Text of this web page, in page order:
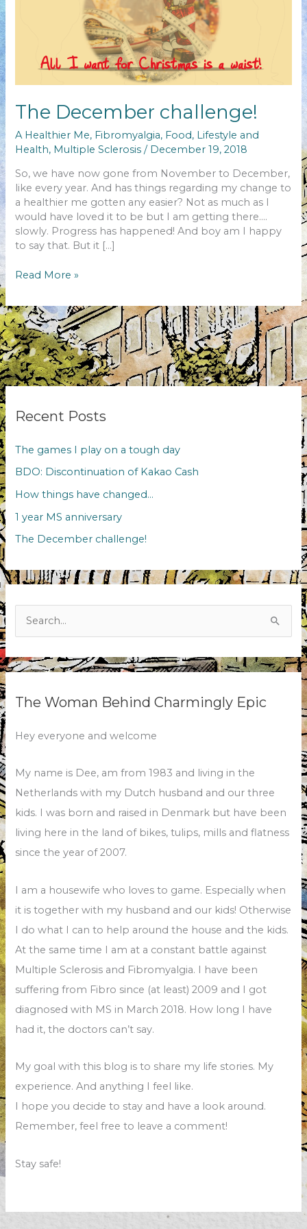
The December challenge!
A Healthier Me, Fibromyalgia, Food, Lifestyle and
Health, Multiple Sclerosis / December 19, 2018
So, we have now gone from November to December,
like every year. And has things regarding my change to
a healthier me gotten any easier? Not as much as I
would have loved it to be but I am getting there….
slowly. Progress has happened! And boy am I happy
to say that. But it […]
The
challenge!
Read More »
Recent Posts
The games I play on a tough day
BDO: Discontinuation of Kakao Cash
How things have changed…
1 year MS anniversary
The December challenge!
The Woman Behind Charmingly Epic
Hey everyone and welcome
My name is Dee, am from 1983 and living in the
Netherlands with my Dutch husband and our three
kids. I was born and raised in Denmark but have been
living here in the land of bikes, tulips, mills and flatness
since the year of 2007.
I am a housewife who loves to game. Especially when
it is together with my husband and our kids! Otherwise
I do what I can to help around the house and the kids.
At the same time I am at a constant battle against
Multiple Sclerosis and Fibromyalgia. I have been
suffering from Fibro since (at least) 2009 and I got
diagnosed with MS in March 2018. How long I have
had it, the doctors can’t say.
My goal with this blog is to share my life stories. My
experience. And anything I feel like.
I hope you decide to stay and have a look around.
Remember, feel free to leave a comment!
Stay safe!